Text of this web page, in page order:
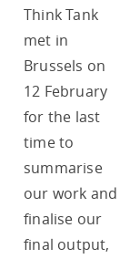
Think Tank
met in
Brussels on
12 February
for the last
time to
summarise
our work and
finalise our
final output,